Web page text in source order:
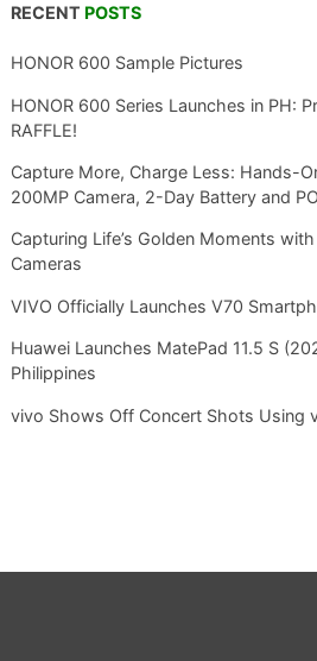
RECENT POSTS
HONOR 600 Sample Pictures
HONOR 600 Series Launches in PH:
RAFFLE!
Capture More, Charge Less: Hands-
200MP Camera, 2-Day Battery and
Capturing Life’s Golden Moments
Cameras
VIVO Officially Launches V70
Huawei Launches MatePad 11.5 S
Philippines
vivo Shows Off Concert Shots Using